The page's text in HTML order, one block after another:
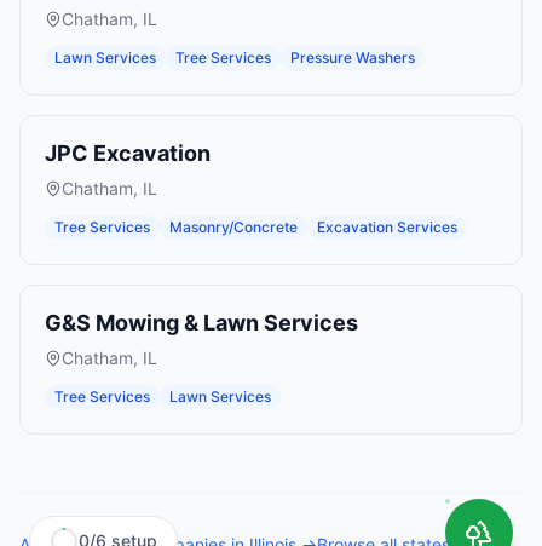
Chatham, IL
Lawn Services Tree Services Pressure Washers
JPC Excavation
Chatham, IL
Tree Services Masonry/Concrete Excavation Services
G&S Mowing & Lawn Services
Chatham, IL
Tree Services Lawn Services
0/6 setup